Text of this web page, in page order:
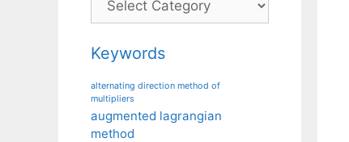
Keywords
alternating direction method of
multipliers
augmented lagrangian
method